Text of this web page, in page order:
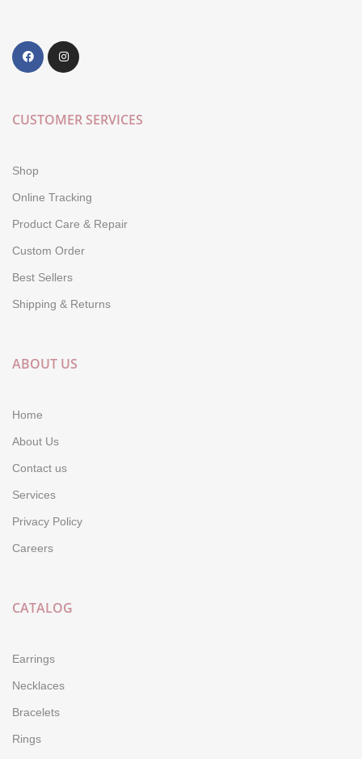
CUSTOMER SERVICES
Shop
Online Tracking
Product Care & Repair
Custom Order
Best Sellers
Shipping & Returns
ABOUT US
Home
About Us
Contact us
Services
Privacy Policy
Careers
CATALOG
Earrings
Necklaces
Bracelets
Rings